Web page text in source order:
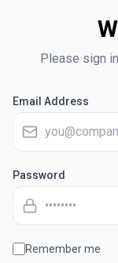
Please sign
Email Address
Password
Remember me